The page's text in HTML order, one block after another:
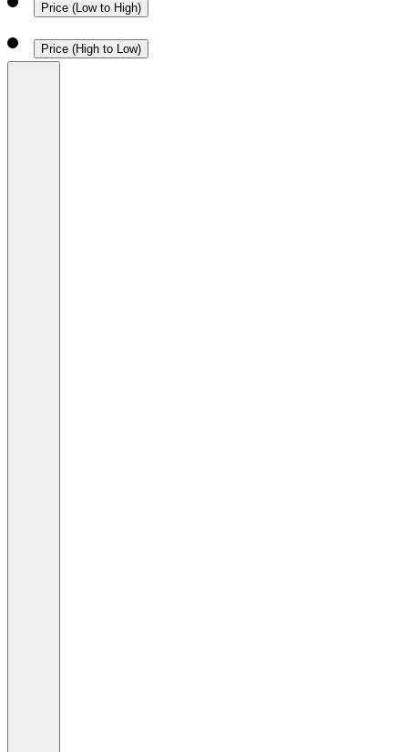
Price (Low to High)
Price (High to Low)